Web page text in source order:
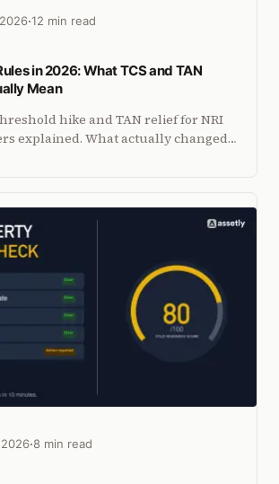
12 min read
in 2026: What TCS and TAN
Mean
hike and TAN relief for NRI
explained. What actually changed
8 min read